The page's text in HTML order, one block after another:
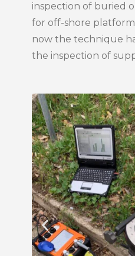
inspection of buried
for off-shore
now the technique
the inspection of